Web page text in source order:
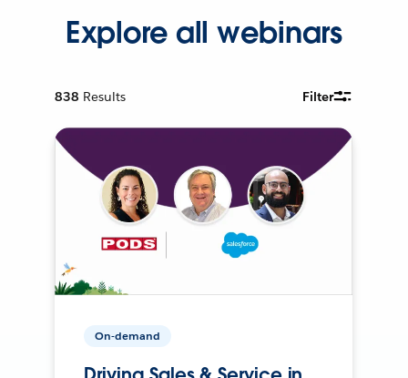
Explore all webinars
838 Results Filter
On-demand